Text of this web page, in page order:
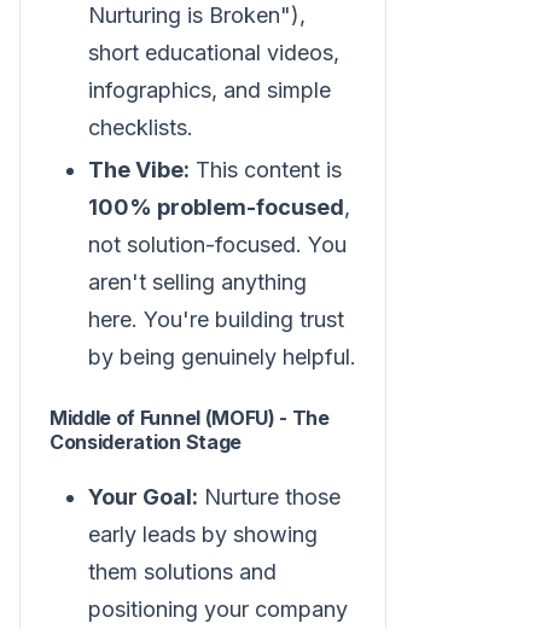
Nurturing is Broken"),
short educational videos,
infographics, and simple
checklists.
The Vibe: This content is
100% problem-focused,
not solution-focused. You
aren't selling anything
here. You're building trust
by being genuinely helpful.
Middle of Funnel (MOFU) - The
Consideration Stage
Your Goal: Nurture those
early leads by showing
them solutions and
positioning your company